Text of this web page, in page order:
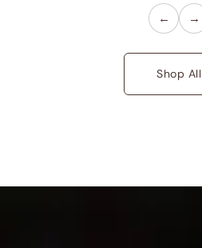
← →
Shop All